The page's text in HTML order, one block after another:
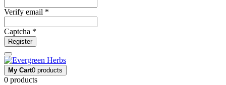
Verify email *
Captcha *
Register
My Cart0 products
0 products